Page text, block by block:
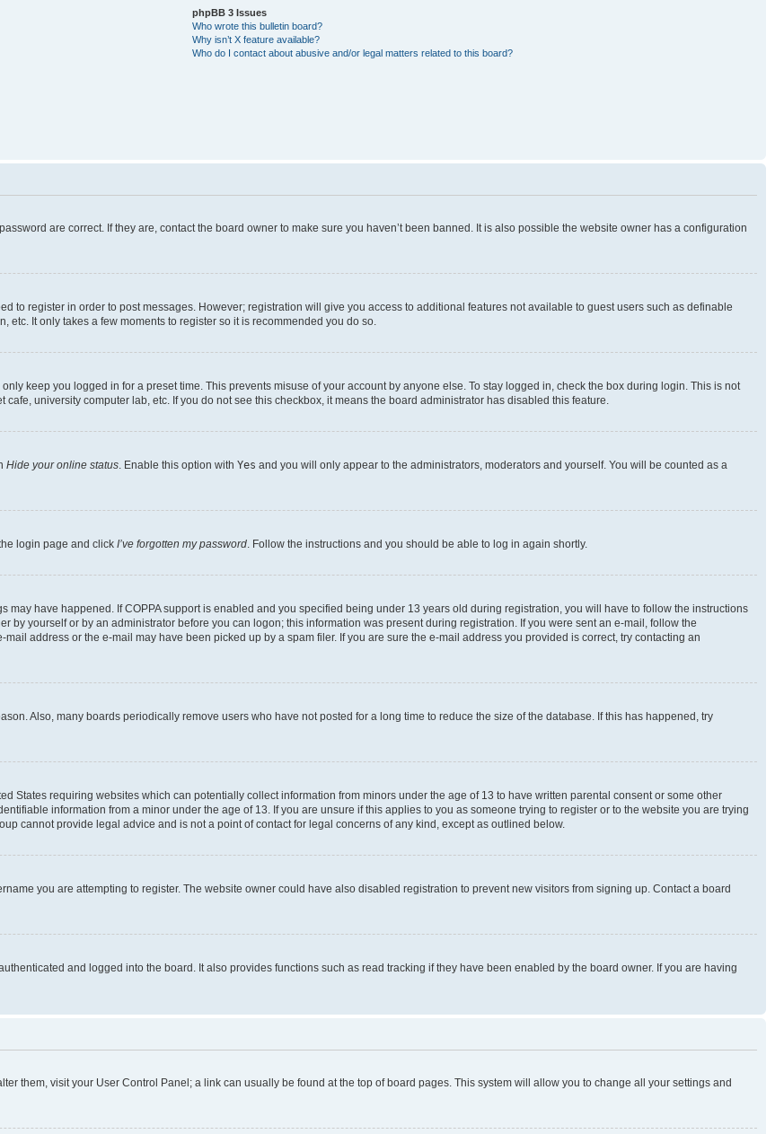
phpBB 3 Issues
Who wrote this bulletin board?
Why isn’t X feature available?
Who do I contact about abusive and/or legal matters related to this board?
are correct. If they are, contact the board owner to make sure you haven’t been banned. It is also possible the website owner has a configuration
to register in order to post messages. However; registration will give you access to additional features not available to guest users such as definable
It only takes a few moments to register so it is recommended you do so.
keep you logged in for a preset time. This prevents misuse of your account by anyone else. To stay logged in, check the box during login. This is not
university computer lab, etc. If you do not see this checkbox, it means the board administrator has disabled this feature.
Hide your online status . Enable this option with Yes and you will only appear to the administrators, moderators and yourself. You will be counted as a
login page and click I’ve forgotten my password . Follow the instructions and you should be able to log in again shortly.
may have happened. If COPPA support is enabled and you specified being under 13 years old during registration, you will have to follow the instructions
by yourself or by an administrator before you can logon; this information was present during registration. If you were sent an e-mail, follow the
address or the e-mail may have been picked up by a spam filer. If you are sure the e-mail address you provided is correct, try contacting an
Also, many boards periodically remove users who have not posted for a long time to reduce the size of the database. If this has happened, try
States requiring websites which can potentially collect information from minors under the age of 13 to have written parental consent or some other
information from a minor under the age of 13. If you are unsure if this applies to you as someone trying to register or to the website you are trying
cannot provide legal advice and is not a point of contact for legal concerns of any kind, except as outlined below.
you are attempting to register. The website owner could have also disabled registration to prevent new visitors from signing up. Contact a board
and logged into the board. It also provides functions such as read tracking if they have been enabled by the board owner. If you are having
them, visit your User Control Panel; a link can usually be found at the top of board pages. This system will allow you to change all your settings and